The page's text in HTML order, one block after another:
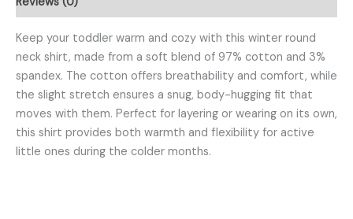
Keep your toddler warm and cozy with this winter round
neck shirt, made from a soft blend of 97% cotton and 3%
spandex. The cotton offers breathability and comfort, while
the slight stretch ensures a snug, body-hugging fit that
moves with them. Perfect for layering or wearing on its own,
this shirt provides both warmth and flexibility for active
little ones during the colder months.